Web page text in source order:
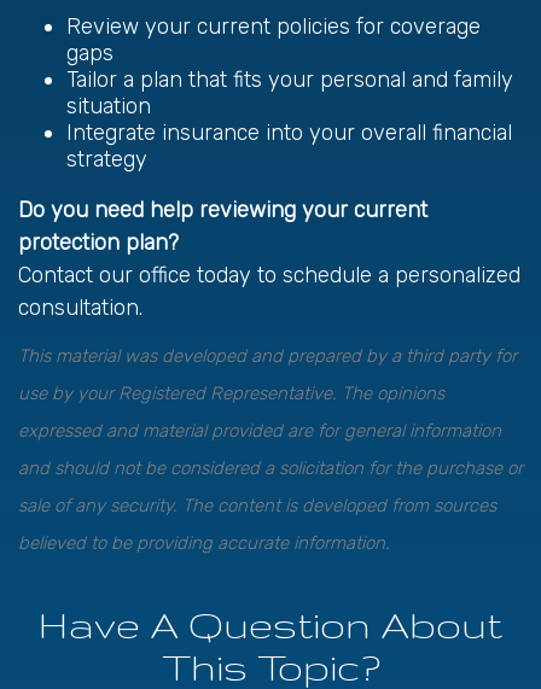
Review your current policies for coverage
gaps
Tailor a plan that fits your personal and family
situation
Integrate insurance into your overall financial
strategy
Do you need help reviewing your current
protection plan?
Contact our office today to schedule a personalized
consultation.
This material was developed and prepared by a third party for
use by your Registered Representative. The opinions
expressed and material provided are for general information
and should not be considered a solicitation for the purchase or
sale of any security. The content is developed from sources
believed to be providing accurate information.
Have A Question About
This Topic?